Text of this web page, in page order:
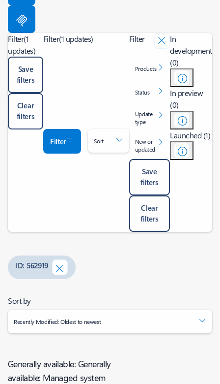
Filter(1
updates)
Save
filters
Clear
filters
Filter(1 updates)
Filter Sort
Filter
Products
Status
Update
type
New or
updated
Save
filters
Clear
filters
In
development
(0)
In preview
(0)
Launched (1)
ID: 562919
Sort by
Recently Modified: Oldest to newest
Generally available: Generally
available: Managed system